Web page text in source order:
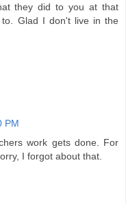
they did to you at that
Glad I don't live in the
PM
work gets done. For
I forgot about that.